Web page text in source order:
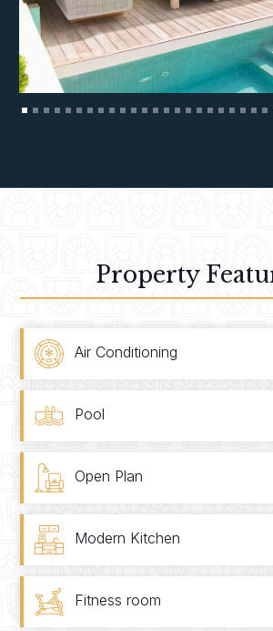
Property
Air Conditioning
Pool
Open Plan
Modern Kitchen
Fitness room